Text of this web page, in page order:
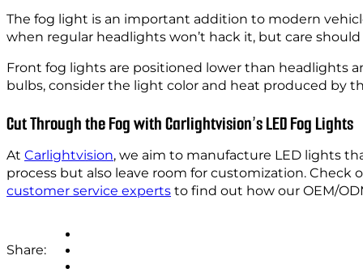
The fog light is an important addition to modern
when regular headlights won’t hack it, but care
Front fog lights are positioned lower than headlights
bulbs, consider the light color and heat produced by
Cut Through the Fog with Carlightvision’s LED Fog Lights
At Carlightvision, we aim to manufacture LED lights
process but also leave room for customization. Check
customer service experts to find out how our OEM/
Share: